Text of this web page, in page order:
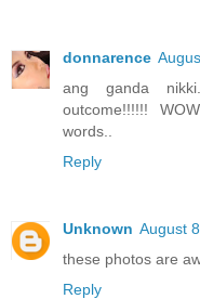
donnarence
ang ganda
outcome!!!!!!
words..
Reply
Unknown August
these photos are
Reply